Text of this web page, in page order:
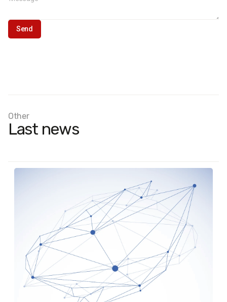
Other
Last news